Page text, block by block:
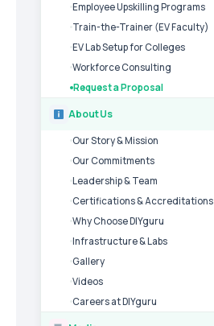
Employee Upskilling Programs
Train-the-Trainer (EV Faculty)
EV Lab Setup for Colleges
Workforce Consulting
Request a Proposal
About Us
Our Story & Mission
Our Commitments
Leadership & Team
Certifications & Accreditations
Why Choose DIYguru
Infrastructure & Labs
Gallery
Videos
Careers at DIYguru